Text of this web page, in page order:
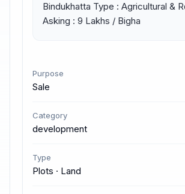
Bindukhatta Type : Agricultural &
Asking : 9 Lakhs / Bigha
Purpose
Sale
Category
development
Type
Plots · Land